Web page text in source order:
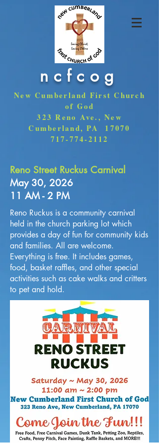
ncfcog
New Cumberland First Church
of God
323 Reno Ave., New
Cumberland, PA 17070
717-774-2112
Reno Street Ruckus Carnival
May 30, 2026
11 AM - 2 PM
Reno Ruckus is a community carnival
held in the church parking lot which
provides a day of fun for community kids
and families. All are welcome.
Everything is free. It includes games,
food, basket raffles, and other special
activities such as cake walks and critters
to pet and hold.